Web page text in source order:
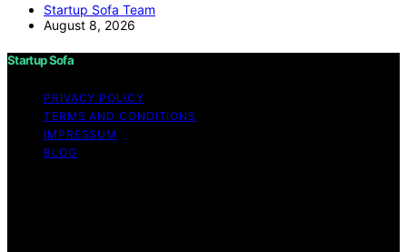
Startup Sofa Team
August 8, 2026
Startup Sofa
PRIVACY POLICY
TERMS AND CONDITIONS
IMPRESSUM
BLOG